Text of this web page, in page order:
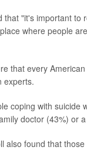
that "it's important to
where people
that every
experts.
coping with suicide
doctor (43%) or
also found that